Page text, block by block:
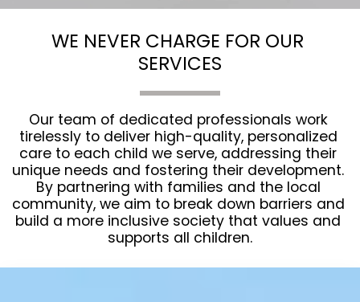
WE NEVER CHARGE FOR OUR
SERVICES
Our team of dedicated professionals work
tirelessly to deliver high-quality, personalized
care to each child we serve, addressing their
unique needs and fostering their development.
By partnering with families and the local
community, we aim to break down barriers and
build a more inclusive society that values and
supports all children.